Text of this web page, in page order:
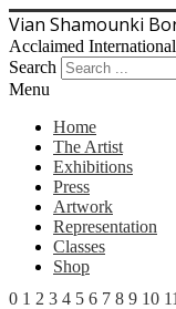
Vian Shamounki
Acclaimed
Search
Menu
Home
The Artist
Exhibitions
Press
Artwork
Representation
Classes
Shop
0 1 2 3 4 5 6 7 8 9 10 11